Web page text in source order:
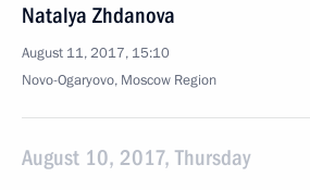
Natalya Zhdanova
August 11, 2017, 15:10
Novo-Ogaryovo, Moscow Region
August 10, 2017, Thursday